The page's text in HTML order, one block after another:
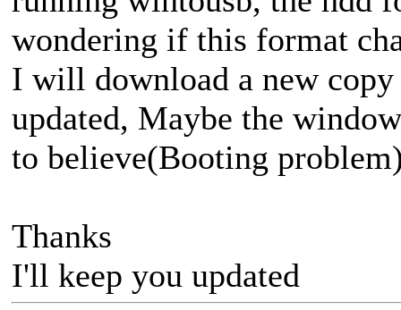
wondering if this format
I will download a new
updated, Maybe the
to believe(Booting
Thanks
I'll keep you updated